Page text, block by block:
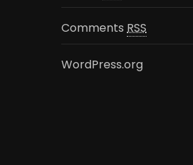
Comments RSS
WordPress.org